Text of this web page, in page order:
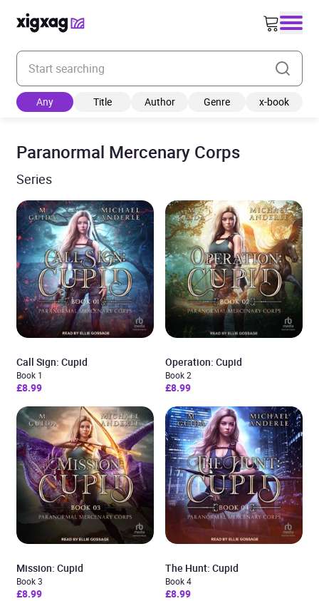
Enter your search keyword
Any Title Author Genre x-book
Paranormal Mercenary Corps
Series
Call Sign: Cupid
Book 1
£8.99
Operation: Cupid
Book 2
£8.99
Mission: Cupid
Book 3
£8.99
The Hunt: Cupid
Book 4
£8.99